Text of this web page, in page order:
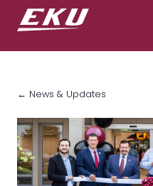
← News & Updates